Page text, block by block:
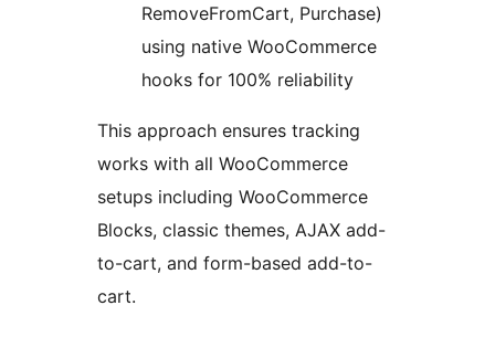
RemoveFromCart, Purchase)
using native WooCommerce
hooks for 100% reliability
This approach ensures tracking
works with all WooCommerce
setups including WooCommerce
Blocks, classic themes, AJAX add-
to-cart, and form-based add-to-
cart.